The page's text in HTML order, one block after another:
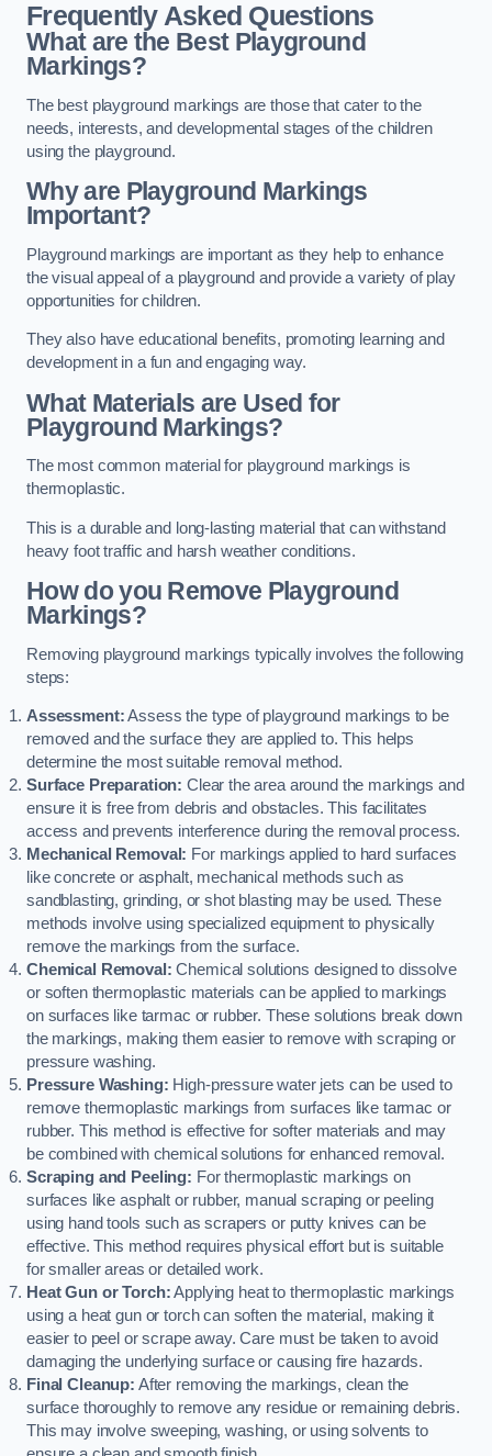
Frequently Asked Questions
What are the Best Playground
Markings?
The best playground markings are those that cater to the
needs, interests, and developmental stages of the children
using the playground.
Why are Playground Markings
Important?
Playground markings are important as they help to enhance
the visual appeal of a playground and provide a variety of play
opportunities for children.
They also have educational benefits, promoting learning and
development in a fun and engaging way.
What Materials are Used for
Playground Markings?
The most common material for playground markings is
thermoplastic.
This is a durable and long-lasting material that can withstand
heavy foot traffic and harsh weather conditions.
How do you Remove Playground
Markings?
Removing playground markings typically involves the following
steps:
Assessment:Assess the type of playground markings to be
removed and the surface they are applied to. This helps
determine the most suitable removal method.
Surface Preparation: Clear the area around the markings and
ensure it is free from debris and obstacles. This facilitates
access and prevents interference during the removal process.
Mechanical Removal: For markings applied to hard surfaces
like concrete or asphalt, mechanical methods such as
sandblasting, grinding, or shot blasting may be used. These
methods involve using specialized equipment to physically
remove the markings from the surface.
Chemical Removal: Chemical solutions designed to dissolve
or soften thermoplastic materials can be applied to markings
on surfaces like tarmac or rubber. These solutions break down
the markings, making them easier to remove with scraping or
pressure washing.
Pressure Washing: High-pressure water jets can be used to
remove thermoplastic markings from surfaces like tarmac or
rubber. This method is effective for softer materials and may
be combined with chemical solutions for enhanced removal.
Scraping and Peeling: For thermoplastic markings on
surfaces like asphalt or rubber, manual scraping or peeling
using hand tools such as scrapers or putty knives can be
effective. This method requires physical effort but is suitable
for smaller areas or detailed work.
Heat Gun or Torch:Applying heat to thermoplastic markings
using a heat gun or torch can soften the material, making it
easier to peel or scrape away. Care must be taken to avoid
damaging the underlying surface or causing fire hazards.
Final Cleanup: After removing the markings, clean the
surface thoroughly to remove any residue or remaining debris.
This may involve sweeping, washing, or using solvents to